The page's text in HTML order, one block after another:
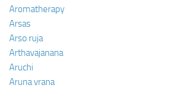
Aromatherapy
Arsas
Arso ruja
Arthavajanana
Aruchi
Aruna vrana